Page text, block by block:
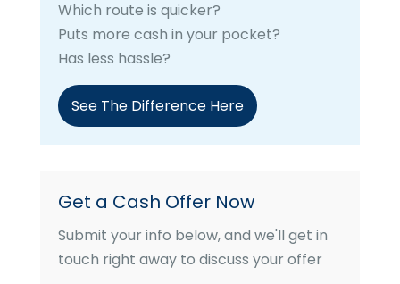
Which route is quicker?
Puts more cash in your pocket?
Has less hassle?
See The Difference Here
Get a Cash Offer Now
Submit your info below, and we'll get in
touch right away to discuss your offer